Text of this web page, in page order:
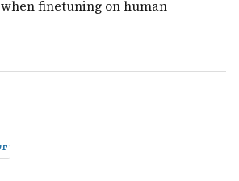
finetuning on human